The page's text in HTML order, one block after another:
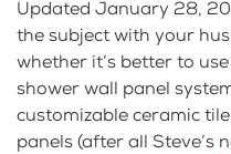
Updated January 28,
the subject with your
whether it’s better to
shower wall panel
customizable ceramic
panels (after all Steve’s